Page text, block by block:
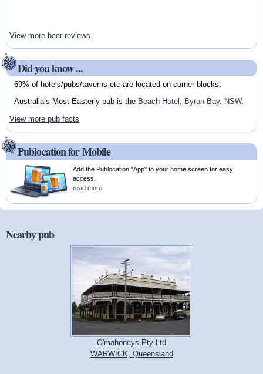
View more beer reviews
Did you know ...
69% of hotels/pubs/taverns etc are located on corner blocks.
Australia’s Most Easterly pub is the Beach Hotel, Byron Bay, NSW.
View more pub facts
Publocation for Mobile
Add the Publocation "App" to your home screen for easy
access.
read more
Nearby pub
O'mahoneys Pty Ltd
WARWICK, Queensland